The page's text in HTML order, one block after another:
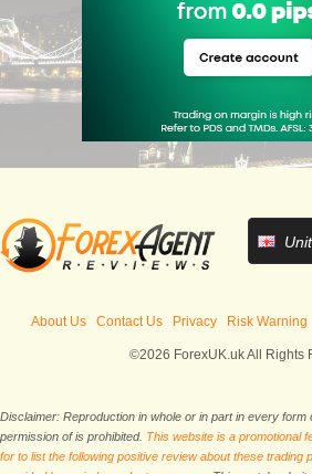
About Us Contact Us Privacy Risk Warning
©2026 ForexUK.uk All Rights
Disclaimer: Reproduction in whole or in part in every
permission of is prohibited. This website is a promotional
for to list the following positive review about these trading